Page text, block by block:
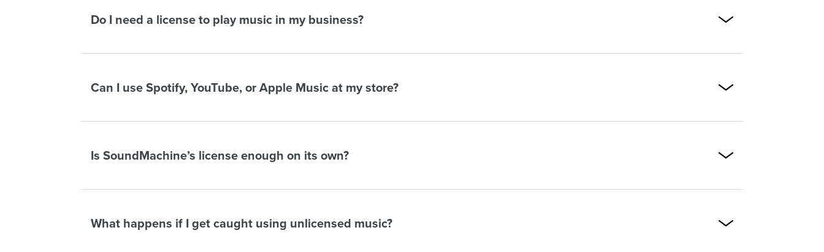
Do I need a license to play music in my business?
Can I use Spotify, YouTube, or Apple Music at my store?
Is SoundMachine’s license enough on its own?
What happens if I get caught using unlicensed music?